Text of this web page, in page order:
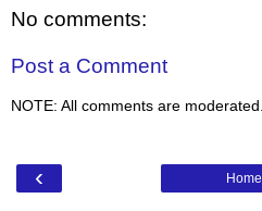
No comments:
Post a Comment
NOTE: All comments are moderated.
‹ Home